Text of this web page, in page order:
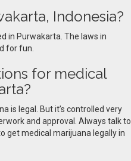
Indonesia?
in Purwakarta. The laws in
for fun.
for medical
is legal. But it’s controlled very
and approval. Always talk to
get medical marijuana legally in